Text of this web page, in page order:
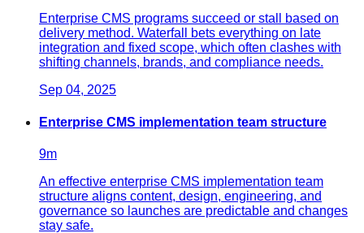
Enterprise CMS programs succeed or stall based on
delivery method. Waterfall bets everything on late
integration and fixed scope, which often clashes with
shifting channels, brands, and compliance needs.
Sep 04, 2025
Enterprise CMS implementation team structure
9m
An effective enterprise CMS implementation team
structure aligns content, design, engineering, and
governance so launches are predictable and changes
stay safe.